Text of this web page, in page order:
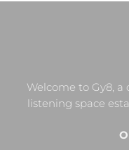
Welcome to Gy8,
listening space